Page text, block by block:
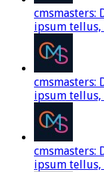
cmsmasters:
ipsum tellus,
cmsmasters:
ipsum tellus,
cmsmasters:
ipsum tellus,